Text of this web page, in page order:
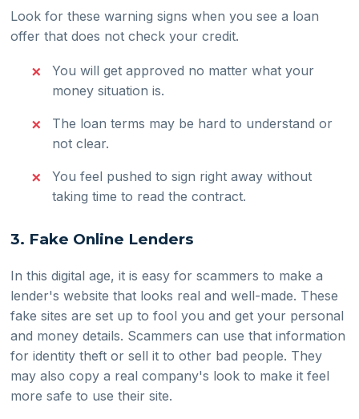
Look for these warning signs when you see a loan
offer that does not check your credit.
You will get approved no matter what your
money situation is.
The loan terms may be hard to understand or
not clear.
You feel pushed to sign right away without
taking time to read the contract.
3. Fake Online Lenders
In this digital age, it is easy for scammers to make a
lender's website that looks real and well-made. These
fake sites are set up to fool you and get your personal
and money details. Scammers can use that information
for identity theft or sell it to other bad people. They
may also copy a real company's look to make it feel
more safe to use their site.